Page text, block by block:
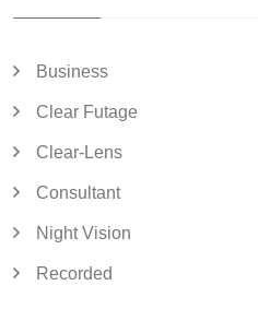
Business
Clear Futage
Clear-Lens
Consultant
Night Vision
Recorded